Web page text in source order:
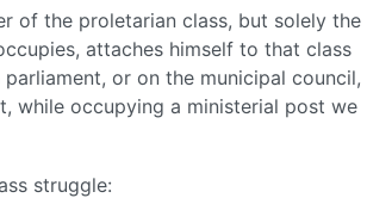
of the proletarian class, but solely the
attaches himself to that class
or on the municipal council,
while occupying a ministerial post we
struggle: